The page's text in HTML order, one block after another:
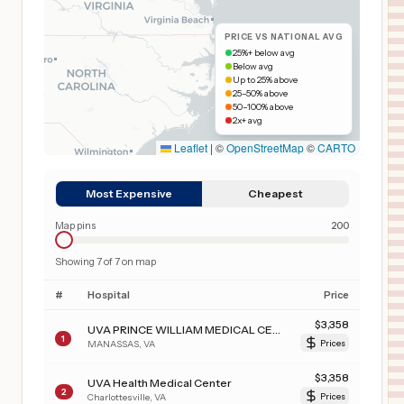
PRICE VS NATIONAL AVG
25%+ below avg
Below avg
Up to 25% above
25–50% above
50–100% above
2x+ avg
Leaflet | ©OpenStreetMap©CARTO
Most Expensive Cheapest
Map pins 200
Showing 7of7on map
# Hospital Price
1 MANASSAS VA
$3,358
Prices
2
UVA Health Medical Center
Charlottesville VA
$3,358
Prices